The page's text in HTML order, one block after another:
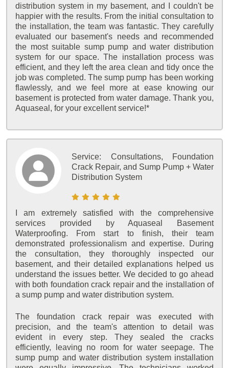
distribution system in my basement, and I couldn't be
happier with the results. From the initial consultation to
the installation, the team was fantastic. They carefully
evaluated our basement's needs and recommended
the most suitable sump pump and water distribution
system for our space. The installation process was
efficient, and they left the area clean and tidy once the
job was completed. The sump pump has been working
flawlessly, and we feel more at ease knowing our
basement is protected from water damage. Thank you,
Aquaseal, for your excellent service!*
Service: Consultations, Foundation
Crack Repair, and Sump Pump + Water
Distribution System
I am extremely satisfied with the comprehensive
services provided by Aquaseal Basement
Waterproofing. From start to finish, their team
demonstrated professionalism and expertise. During
the consultation, they thoroughly inspected our
basement, and their detailed explanations helped us
understand the issues better. We decided to go ahead
with both foundation crack repair and the installation of
a sump pump and water distribution system.
The foundation crack repair was executed with
precision, and the team's attention to detail was
evident in every step. They sealed the cracks
efficiently, leaving no room for water seepage. The
sump pump and water distribution system installation